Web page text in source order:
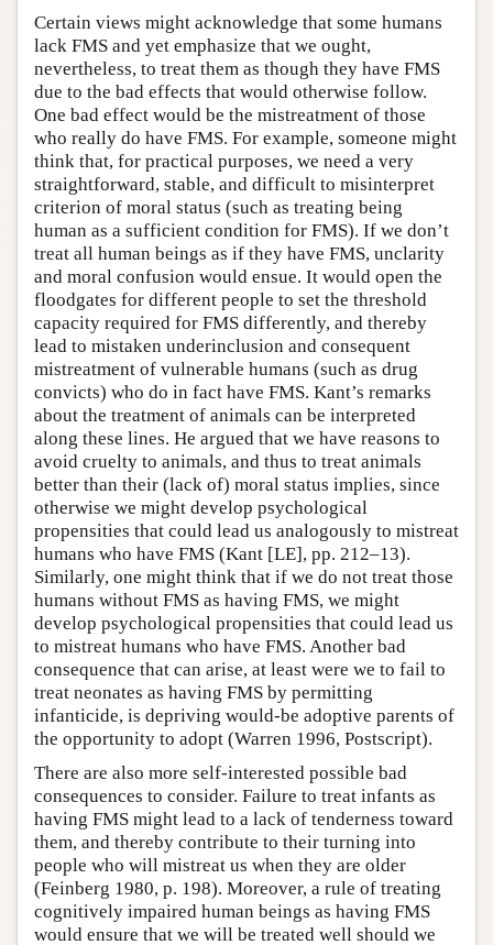
Certain views might acknowledge that some humans
lack FMS and yet emphasize that we ought,
nevertheless, to treat them as though they have FMS
due to the bad effects that would otherwise follow.
One bad effect would be the mistreatment of those
who really do have FMS. For example, someone might
think that, for practical purposes, we need a very
straightforward, stable, and difficult to misinterpret
criterion of moral status (such as treating being
human as a sufficient condition for FMS). If we don’t
treat all human beings as if they have FMS, unclarity
and moral confusion would ensue. It would open the
floodgates for different people to set the threshold
capacity required for FMS differently, and thereby
lead to mistaken underinclusion and consequent
mistreatment of vulnerable humans (such as drug
convicts) who do in fact have FMS. Kant’s remarks
about the treatment of animals can be interpreted
along these lines. He argued that we have reasons to
avoid cruelty to animals, and thus to treat animals
better than their (lack of) moral status implies, since
otherwise we might develop psychological
propensities that could lead us analogously to mistreat
humans who have FMS (Kant [LE], pp. 212–13).
Similarly, one might think that if we do not treat those
humans without FMS as having FMS, we might
develop psychological propensities that could lead us
to mistreat humans who have FMS. Another bad
consequence that can arise, at least were we to fail to
treat neonates as having FMS by permitting
infanticide, is depriving would-be adoptive parents of
the opportunity to adopt (Warren 1996, Postscript).
There are also more self-interested possible bad
consequences to consider. Failure to treat infants as
having FMS might lead to a lack of tenderness toward
them, and thereby contribute to their turning into
people who will mistreat us when they are older
(Feinberg 1980, p. 198). Moreover, a rule of treating
cognitively impaired human beings as having FMS
would ensure that we will be treated well should we